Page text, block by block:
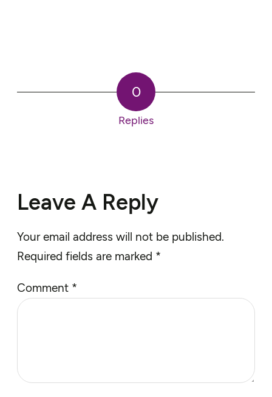
0
Replies
Leave A Reply
Your email address will not be published.
Required fields are marked *
Comment *